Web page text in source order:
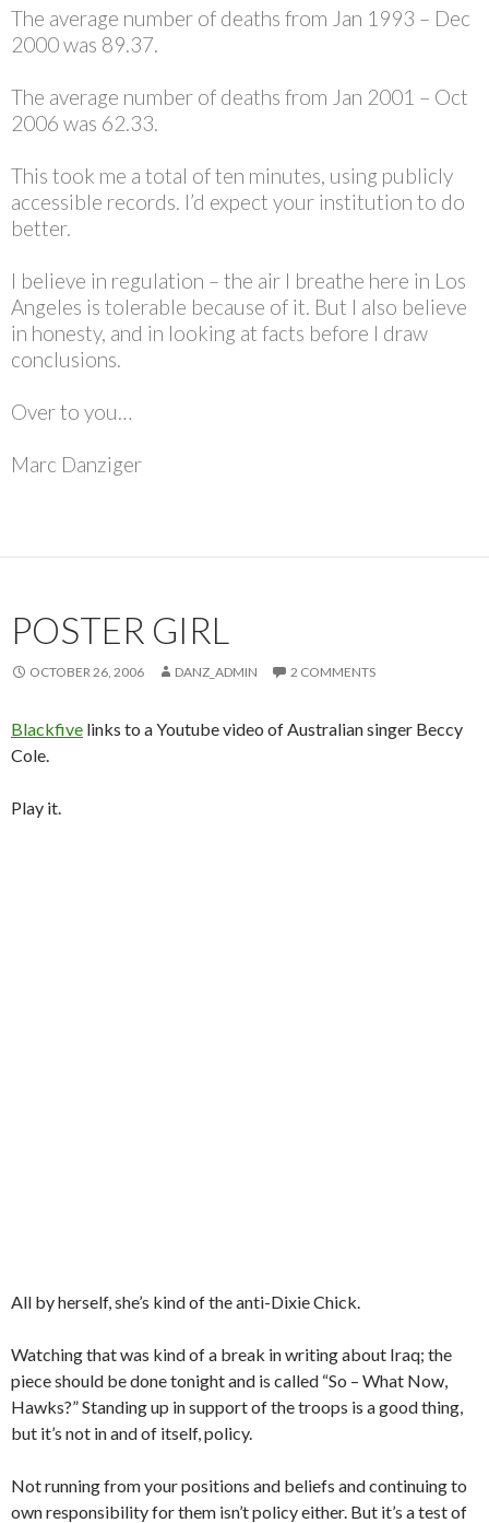
The average number of deaths from Jan 1993 – Dec
2000 was 89.37.
The average number of deaths from Jan 2001 – Oct
2006 was 62.33.
This took me a total of ten minutes, using publicly
accessible records. I’d expect your institution to do
better.
I believe in regulation – the air I breathe here in Los
Angeles is tolerable because of it. But I also believe
in honesty, and in looking at facts before I draw
conclusions.
Over to you…
Marc Danziger
POSTER GIRL
OCTOBER 26, 2006 DANZ_ADMIN 2 COMMENTS
Blackfive links to a Youtube video of Australian singer Beccy
Cole.
Play it.
All by herself, she’s kind of the anti-Dixie Chick.
Watching that was kind of a break in writing about Iraq; the
piece should be done tonight and is called “So – What Now,
Hawks?” Standing up in support of the troops is a good thing,
but it’s not in and of itself, policy.
Not running from your positions and beliefs and continuing to
own responsibility for them isn’t policy either. But it’s a test of